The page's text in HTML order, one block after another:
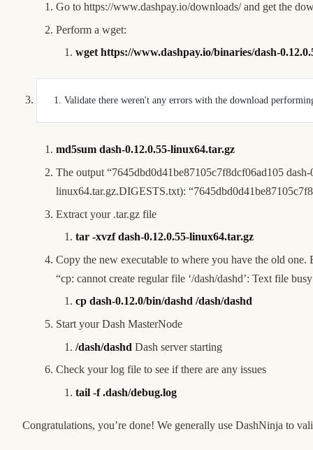
Go to https://www.dashpay.io/downloads/and get the
Perform a wget:
wget https://www.dashpay.io/binaries/dash-
1. Validate there weren't any errors with the download
md5sum dash-0.12.0.55-linux64.tar.gz
The output “7645dbd0d41be87105c7f8dcf06ad105
linux64.tar.gz.DIGESTS.txt):
Extract your .tar.gz file
tar -xvzf dash-0.12.0.55-linux64.tar.gz
Copy the new executable to where you have the old one.
“cp: cannot create regular file ‘/dash/dashd’: Text file
cp dash-0.12.0/bin/dashd /dash/dashd
Start your Dash MasterNode
/dash/dashd Dash server starting
Check your log file to see if there are any issues
tail -f .dash/debug.log
Congratulations, you’re done! We generally use DashNinja to